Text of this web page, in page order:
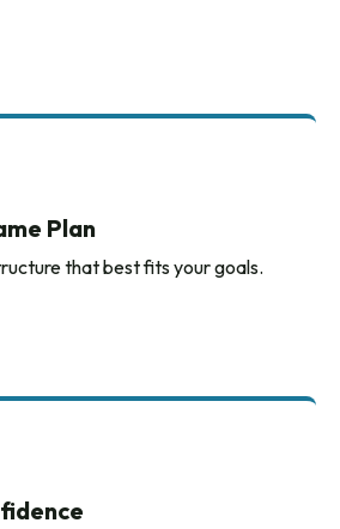
Plan
that best fits your goals.